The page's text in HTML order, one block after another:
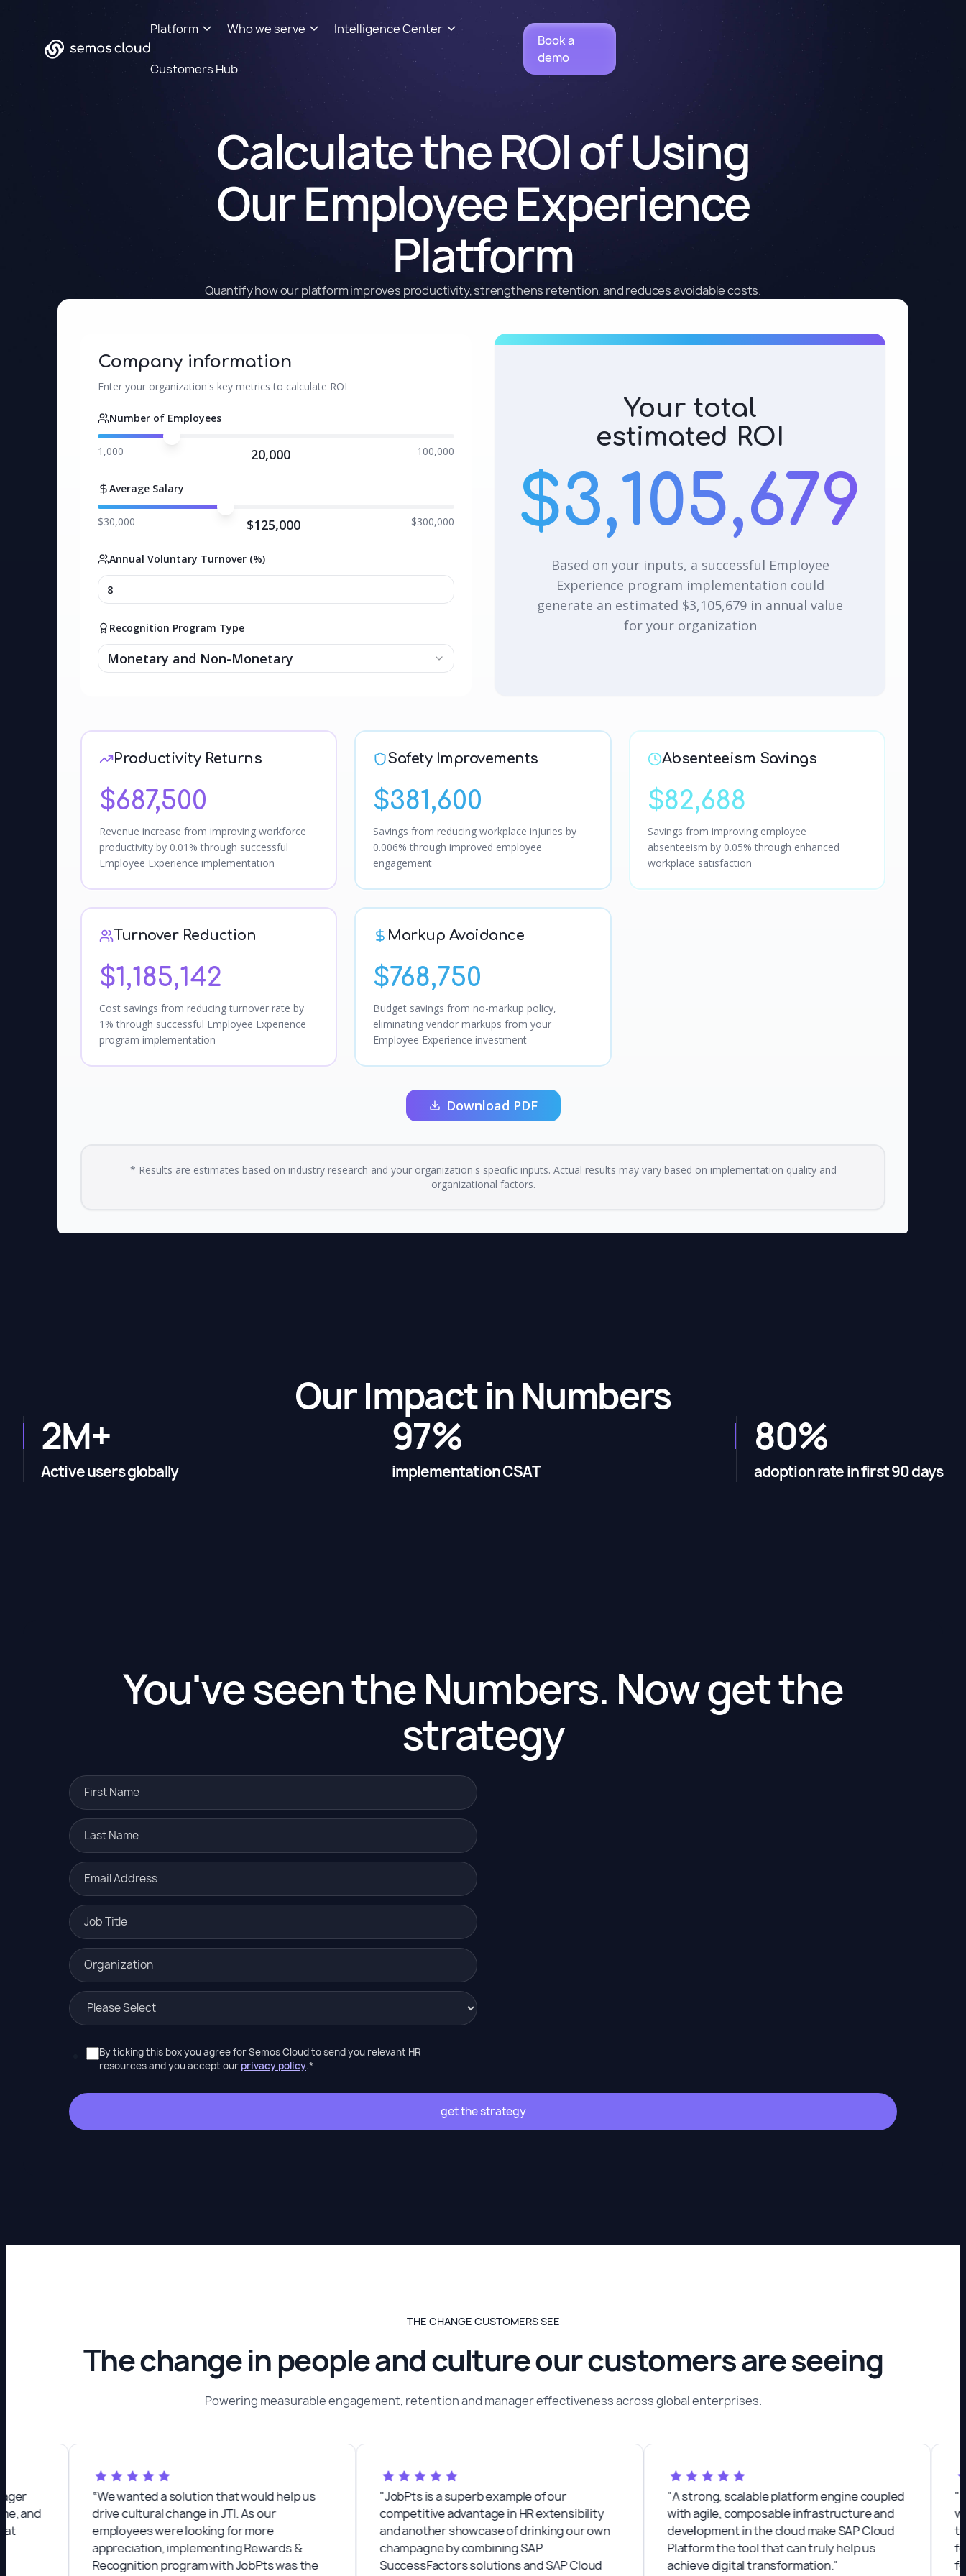
Platform Who we serve Intelligence Center
Customers Hub
Book a
demo
Calculate the ROI of Using
Our Employee Experience
Platform
Quantify how our platform improves productivity, strengthens retention, and reduces avoidable costs.
Our Impact in Numbers
2M+
Active users globally
97%
implementation CSAT
80%
adoption rate in first 90 days
You've seen the Numbers. Now get the
strategy
By ticking this box you agree for Semos Cloud to send you relevant HR
resources and you accept our privacy policy.*
THE CHANGE CUSTOMERS SEE
The change in people and culture our customers are seeing
Powering measurable engagement, retention and manager effectiveness across global enterprises.
“We wanted a solution that would help us
drive cultural change in JTI. As our
employees were looking for more
appreciation, implementing Rewards &
Recognition program with JobPts was the
"JobPts is a superb example of our
competitive advantage in HR extensibility
and another showcase of drinking our own
champagne by combining SAP
SuccessFactors solutions and SAP Cloud
"A strong, scalable platform engine coupled
with agile, composable infrastructure and
development in the cloud make SAP Cloud
Platform the tool that can truly help us
achieve digital transformation."
with.
that
for